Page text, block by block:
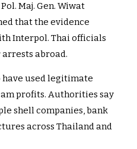
Maj. Gen. Wiwat
that the evidence
Interpol. Thai officials
abroad.
have used legitimate
profits. Authorities say
shell companies, bank
across Thailand and